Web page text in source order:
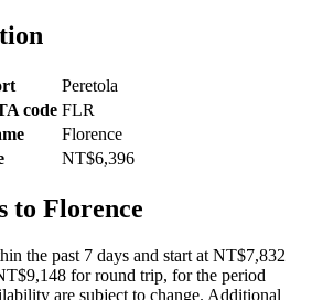
Peretola
code FLR
Florence
NT$6,396
to Florence
the past 7 days and start at NT$7,832
for round trip, for the period
are subject to change. Additional